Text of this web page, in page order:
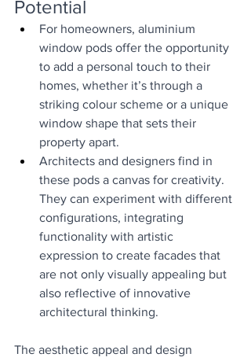
Potential
For homeowners, aluminium
window pods offer the opportunity
to add a personal touch to their
homes, whether it’s through a
striking colour scheme or a unique
window shape that sets their
property apart.
Architects and designers find in
these pods a canvas for creativity.
They can experiment with different
configurations, integrating
functionality with artistic
expression to create facades that
are not only visually appealing but
also reflective of innovative
architectural thinking.
The aesthetic appeal and design